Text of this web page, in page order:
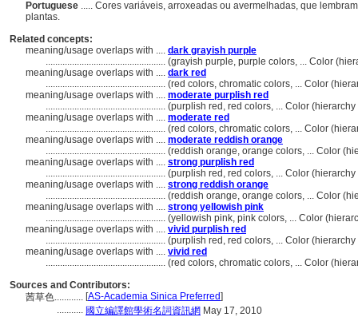
Portuguese ..... Cores variáveis, arroxeadas ou avermelhadas, que
plantas.
Related concepts:
meaning/usage overlaps with .... dark grayish purple
.................................................. (grayish purple, purple colors, ... Color
meaning/usage overlaps with .... dark red
.................................................. (red colors, chromatic colors, ... Color
meaning/usage overlaps with .... moderate purplish red
.................................................. (purplish red, red colors, ... Color
meaning/usage overlaps with .... moderate red
.................................................. (red colors, chromatic colors, ... Color
meaning/usage overlaps with .... moderate reddish orange
.................................................. (reddish orange, orange colors, ... Color
meaning/usage overlaps with .... strong purplish red
.................................................. (purplish red, red colors, ... Color
meaning/usage overlaps with .... strong reddish orange
.................................................. (reddish orange, orange colors, ... Color
meaning/usage overlaps with .... strong yellowish pink
.................................................. (yellowish pink, pink colors, ... Color
meaning/usage overlaps with .... vivid purplish red
.................................................. (purplish red, red colors, ... Color
meaning/usage overlaps with .... vivid red
.................................................. (red colors, chromatic colors, ... Color
Sources and Contributors:
茜草色............ [AS-Academia Sinica Preferred]
........... 國立編譯館學術名詞資訊網 May 17, 2010